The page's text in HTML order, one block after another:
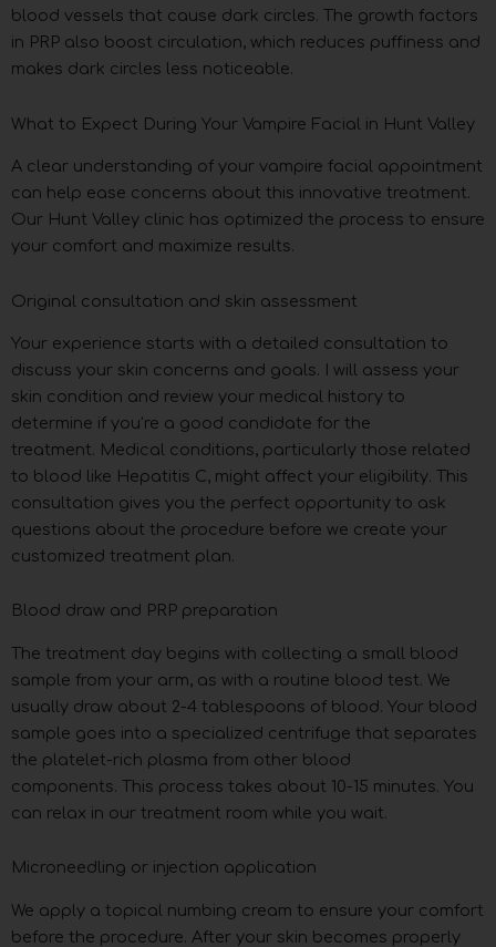
blood vessels that cause dark circles. The growth factors
in PRP also boost circulation, which reduces puffiness and
makes dark circles less noticeable.
What to Expect During Your Vampire Facial in Hunt Valley
A clear understanding of your vampire facial appointment
can help ease concerns about this innovative treatment.
Our Hunt Valley clinic has optimized the process to ensure
your comfort and maximize results.
Original consultation and skin assessment
Your experience starts with a detailed consultation to
discuss your skin concerns and goals. I will assess your
skin condition and review your medical history to
determine if you’re a good candidate for the
treatment. Medical conditions, particularly those related
to blood like Hepatitis C, might affect your eligibility. This
consultation gives you the perfect opportunity to ask
questions about the procedure before we create your
customized treatment plan.
Blood draw and PRP preparation
The treatment day begins with collecting a small blood
sample from your arm, as with a routine blood test. We
usually draw about 2-4 tablespoons of blood. Your blood
sample goes into a specialized centrifuge that separates
the platelet-rich plasma from other blood
components. This process takes about 10-15 minutes. You
can relax in our treatment room while you wait.
Microneedling or injection application
We apply a topical numbing cream to ensure your comfort
before the procedure. After your skin becomes properly